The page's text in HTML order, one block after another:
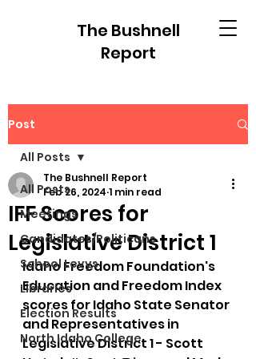
The Bushnell
Report
Post
All Posts
Meetings
Candidates/Politicans
School Levys
Libraries
Election Results
North Idaho College
All Posts
IFF Scores for
Legislative District 1
The Bushnell Report
Feb 26, 2024 1 min read
Idaho Freedom Foundation's
Education and Freedom Index
scores for Idaho State Senator
and Representatives in
Legislative District 1 - Scott